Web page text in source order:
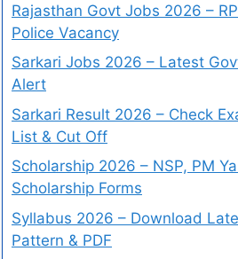
Rajasthan Govt Jobs 2026 –
Police Vacancy
Sarkari Jobs 2026 – Latest
Alert
Sarkari Result 2026 – Check
List & Cut Off
Scholarship 2026 – NSP, PM
Scholarship Forms
Syllabus 2026 – Download
Pattern & PDF